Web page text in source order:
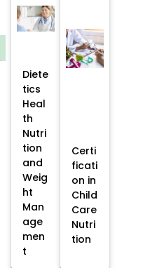
Diete
tics
Heal
th
Nutri
tion
and
Weig
ht
Man
age
men
t
Certi
ficati
on in
Child
Care
Nutri
tion